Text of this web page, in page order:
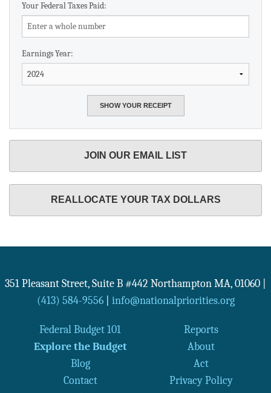
Your Federal Taxes Paid:
Earnings Year:
JOIN OUR EMAIL LIST
REALLOCATE YOUR TAX DOLLARS
351 Pleasant Street, Suite B #442 Northampton MA, 01060
(413) 584-9556| info@nationalpriorities.org
Federal Budget 101
Reports
Explore the Budget
About
Blog
Act
Contact
Privacy Policy